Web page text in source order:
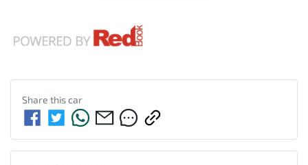
Share thiscar